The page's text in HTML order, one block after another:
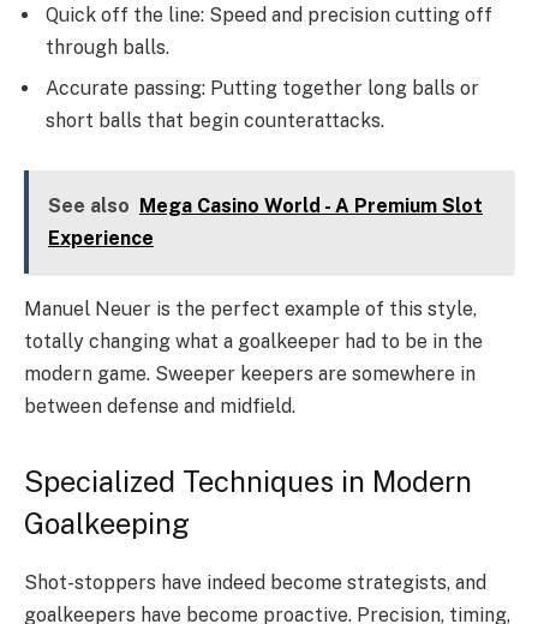
Quick off the line: Speed and precision cutting off
through balls.
Accurate passing: Putting together long balls or
short balls that begin counterattacks.
See also
Mega Casino World - A Premium Slot
Experience
Manuel Neuer is the perfect example of this style,
totally changing what a goalkeeper had to be in the
modern game. Sweeper keepers are somewhere in
between defense and midfield.
Specialized Techniques in Modern
Goalkeeping
Shot-stoppers have indeed become strategists, and
goalkeepers have become proactive. Precision, timing,